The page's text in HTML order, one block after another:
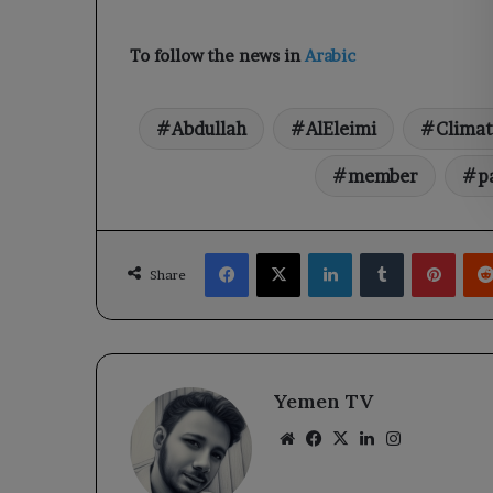
To follow the news inArabic
Abdullah AlEleimi
member
Share
Facebook
X LinkedInTumblr
Yemen TV
WebsiteFacebook
X LinkedIn